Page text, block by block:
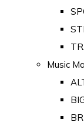
Music